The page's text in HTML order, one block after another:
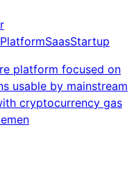
PlatformSaasStartup
platform focused on
usable by mainstream
cryptocurrency gas